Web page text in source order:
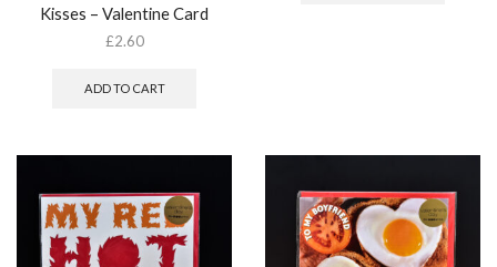
Kisses – Valentine Card
£2.60
ADD TO CART